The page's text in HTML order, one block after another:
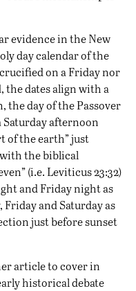
evidence in the New
day calendar of the
on a Friday nor
the dates align with a
day of the Passover
afternoon
of the earth” just
the biblical
(i.e. Leviticus 23:32)
and Friday night as
and Saturday as
just before sunset
article to cover in
historical debate